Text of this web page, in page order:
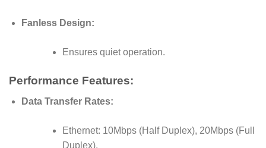
Fanless Design:
Ensures quiet operation.
Performance Features:
Data Transfer Rates:
Ethernet: 10Mbps (Half Duplex), 20Mbps (Full
Duplex).